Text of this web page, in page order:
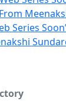
Series